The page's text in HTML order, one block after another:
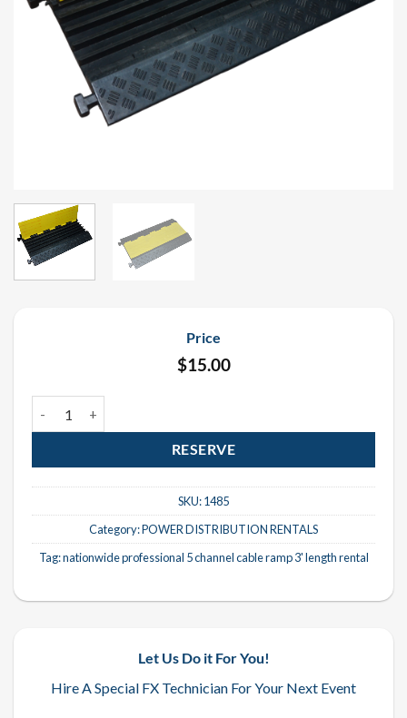
Price
$15.00
RESERVE
SKU:1485
Category:POWER DISTRIBUTION RENTALS
Tag:nationwide professional 5 channel cable ramp 3' length rental
Let Us Do it For You!
Hire A Special FX Technician For Your Next Event